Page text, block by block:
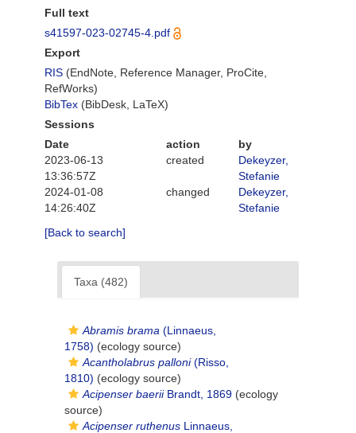
Full text
s41597-023-02745-4.pdf
Export
RIS (EndNote, Reference Manager, ProCite,
RefWorks)
BibTex (BibDesk, LaTeX)
Sessions
Date
action
by
2023-06-13
13:36:57Z
created
Dekeyzer,
Stefanie
2024-01-08
14:26:40Z
changed
Dekeyzer,
Stefanie
[Back to search]
Taxa (482)
Abramis brama (Linnaeus,
1758) (ecology source)
Acantholabrus palloni(Risso,
1810) (ecology source)
Acipenser baeriiBrandt, 1869 (ecology
source)
Acipenser ruthenus Linnaeus,